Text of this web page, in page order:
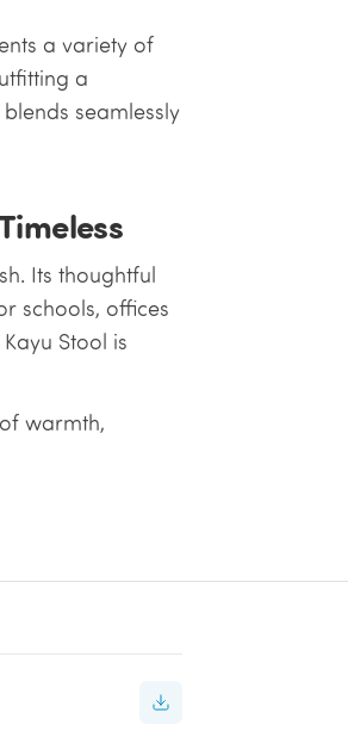
a variety of
a
seamlessly
Its thoughtful
schools, offices
Stool is
warmth,